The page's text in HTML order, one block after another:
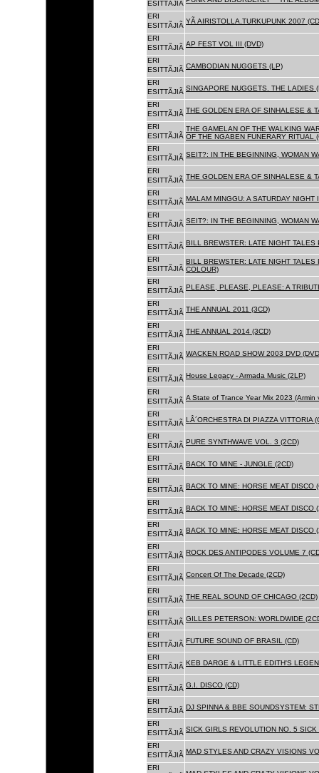
ESITTÃJIÃ
ERI
ESITTÃJIÃ
YÃ AIRISTOLLA.TURKUPUNK 2007
ERI
ESITTÃJIÃ AP FEST VOL III (DVD)
ERI
ESITTÃJIÃ CAMBODIAN NUGGETS (LP)
ERI
ESITTÃJIÃ SINGAPORE NUGGETS. THE LADIES
ERI
ESITTÃJIÃ THE GOLDEN ERA OF SINHALESE &
ERI
ESITTÃJIÃ
THE GAMELAN OF THE WALKING
OF THE NGABEN FUNERARY RITUAL
ERI
ESITTÃJIÃ SEIT?: IN THE BEGINNING, WOMAN
ERI
ESITTÃJIÃ THE GOLDEN ERA OF SINHALESE &
ERI
ESITTÃJIÃ MALAM MINGGU: A SATURDAY NIGHT
ERI
ESITTÃJIÃ SEIT?: IN THE BEGINNING, WOMAN
ERI
ESITTÃJIÃ BILL BREWSTER: LATE NIGHT
ERI
ESITTÃJIÃ
BILL BREWSTER: LATE NIGHT
COLOUR)
ERI
ESITTÃJIÃ PLEASE, PLEASE, PLEASE: A
ERI
ESITTÃJIÃ THE ANNUAL 2011 (3CD)
ERI
ESITTÃJIÃ THE ANNUAL 2014 (3CD)
ERI
ESITTÃJIÃ WACKEN ROAD SHOW 2003 DVD
ERI
ESITTÃJIÃ House Legacy - Armada Music (2LP)
ERI
ESITTÃJIÃ A State of Trance Year Mix 2023 (Armin
ERI
ESITTÃJIÃ LÂ´ORCHESTRA DI PIAZZA VITTORIA
ERI
ESITTÃJIÃ PURE SYNTHWAVE VOL. 3 (2CD)
ERI
ESITTÃJIÃ BACK TO MINE - JUNGLE (2CD)
ERI
ESITTÃJIÃ BACK TO MINE: HORSE MEAT DISCO
ERI
ESITTÃJIÃ BACK TO MINE: HORSE MEAT DISCO
ERI
ESITTÃJIÃ BACK TO MINE: HORSE MEAT DISCO
ERI
ESITTÃJIÃ ROCK DES ANTIPODES VOLUME 7
ERI
ESITTÃJIÃ Concert Of The Decade (2CD)
ERI
ESITTÃJIÃ THE REAL SOUND OF CHICAGO (2CD)
ERI
ESITTÃJIÃ GILLES PETERSON: WORLDWIDE
ERI
ESITTÃJIÃ FUTURE SOUND OF BRASIL (CD)
ERI
ESITTÃJIÃ KEB DARGE & LITTLE EDITH'S
ERI
ESITTÃJIÃ G.I. DISCO (CD)
ERI
ESITTÃJIÃ DJ SPINNA & BBE SOUNDSYSTEM:
ERI
ESITTÃJIÃ SICK GIRLS REVOLUTION NO. 5
ERI
ESITTÃJIÃ MAD STYLES AND CRAZY VISIONS
ERI